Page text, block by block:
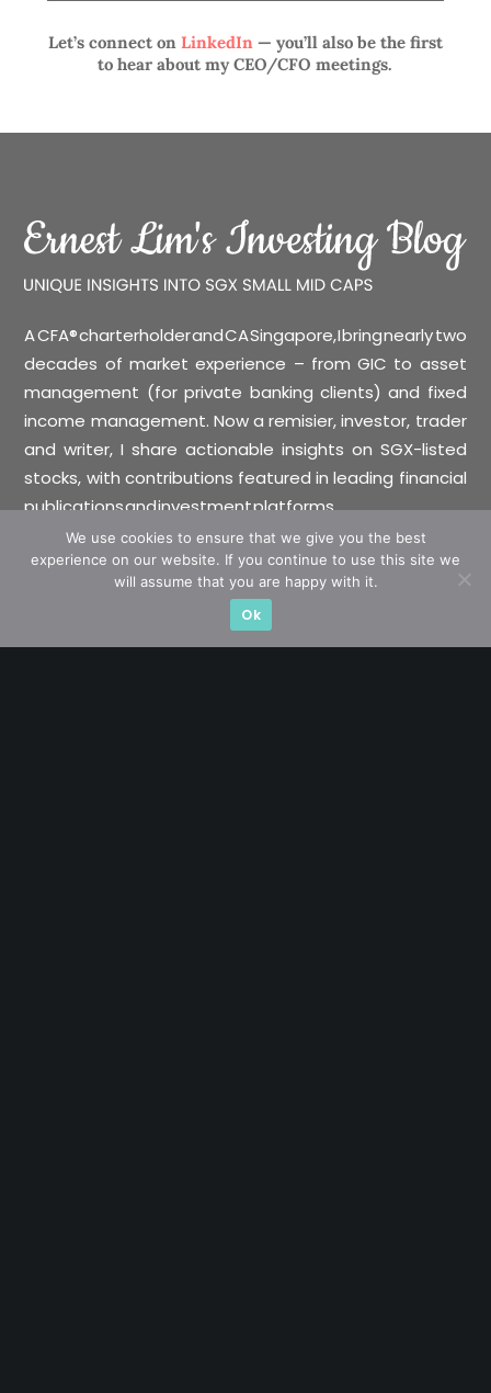
Let’s connect onLinkedIn— you’ll also be the first
to hear about my CEO/CFO meetings.
A CFA® charterholder and CA Singapore, I bring nearly two
decades of market experience – from GIC to asset
management (for private banking clients) and fixed
income management. Now a remisier, investor, trader
and writer, I share actionable insights on SGX-listed
stocks, with contributions featured in leading financial
publications and investment platforms.
Categories
We use cookies to ensure that we give you the best
experience on our website. If you continue to use this site we
will assume that you are happy with it.
Ok